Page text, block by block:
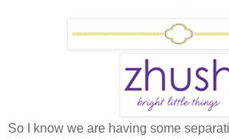
So I know we are having some